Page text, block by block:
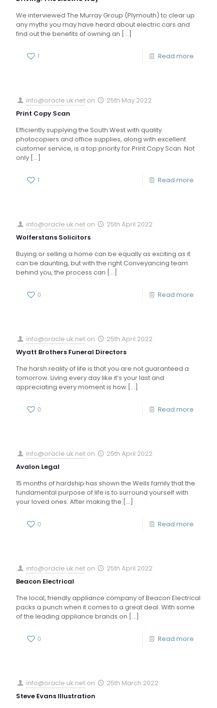
We interviewed The Murray Group (Plymouth) to clear up
any myths you may have heard about electric cars and
find out the benefits of owning an […]
1 Read more
info@oracle.uk.net on
25th May 2022
Print Copy Scan
Efficiently supplying the South West with quality
photocopiers and office supplies, along with excellent
customer service, is a top priority for Print Copy Scan. Not
only […]
1 Read more
info@oracle.uk.net on
25th April 2022
Wolferstans Solicitors
Buying or selling a home can be equally as exciting as it
can be daunting, but with the right Conveyancing team
behind you, the process can […]
0 Read more
info@oracle.uk.net on
25th April 2022
Wyatt Brothers Funeral Directors
The harsh reality of life is that you are not guaranteed a
tomorrow. Living every day like it’s your last and
appreciating every moment is how […]
0 Read more
info@oracle.uk.net on
25th April 2022
Avalon Legal
15 months of hardship has shown the Wells family that the
fundamental purpose of life is to surround yourself with
your loved ones. After making the […]
0 Read more
info@oracle.uk.net on
25th April 2022
Beacon Electrical
The local, friendly appliance company of Beacon Electrical
packs a punch when it comes to a great deal. With some
of the leading appliance brands on […]
0 Read more
info@oracle.uk.net on
25th March 2022
Steve Evans Illustration